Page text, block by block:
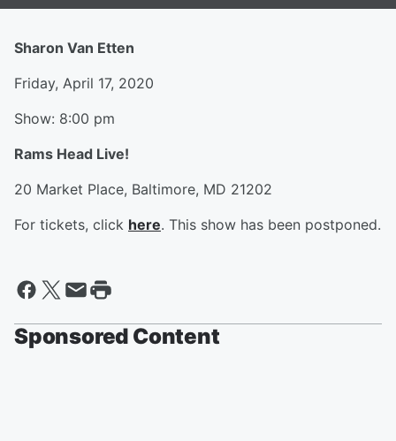
Sharon Van Etten
Friday, April 17, 2020
Show: 8:00 pm
Rams Head Live!
20 Market Place, Baltimore, MD 21202
For tickets, click here. This show has been postponed.
Sponsored Content